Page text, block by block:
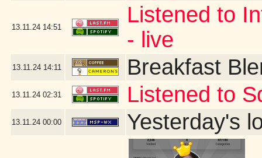
13.11.24 14:51
Listened to
- live
13.11.24 14:11 Breakfast
13.11.24 02:31 Listened to
13.11.24 00:00 Yesterday's